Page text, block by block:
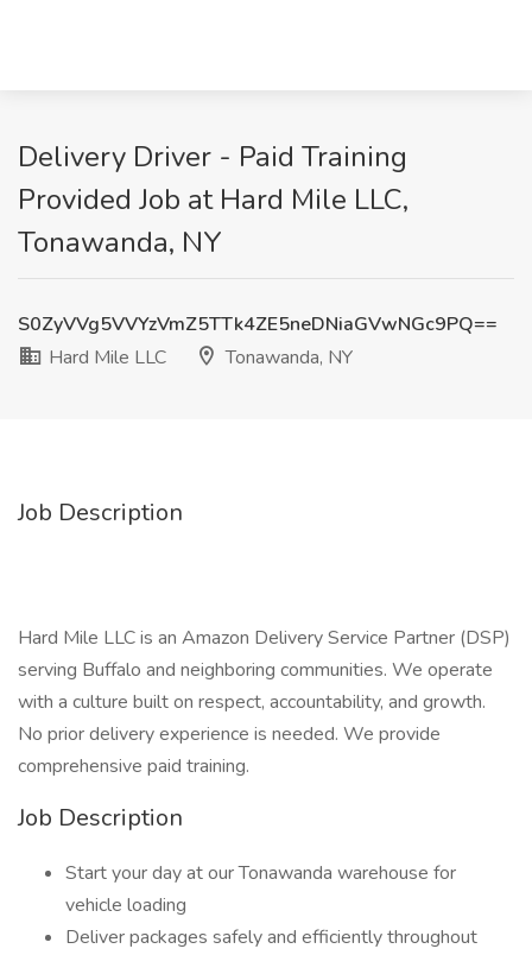
Delivery Driver - Paid Training
Provided Job at Hard Mile LLC,
Tonawanda, NY
S0ZyVVg5VVYzVmZ5TTk4ZE5neDNiaGVwNGc9PQ==
Hard Mile LLC
Tonawanda, NY
Job Description
Hard Mile LLC is an Amazon Delivery Service Partner (DSP)
serving Buffalo and neighboring communities. We operate
with a culture built on respect, accountability, and growth.
No prior delivery experience is needed. We provide
comprehensive paid training.
Job Description
Start your day at our Tonawanda warehouse for
vehicle loading
Deliver packages safely and efficiently throughout